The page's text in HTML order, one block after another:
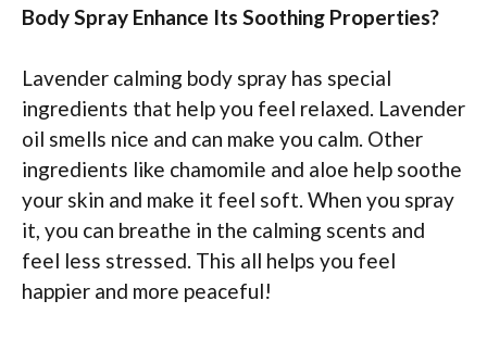
Body Spray Enhance Its Soothing Properties?
Lavender calming body spray has special
ingredients that help you feel relaxed. Lavender
oil smells nice and can make you calm. Other
ingredients like chamomile and aloe help soothe
your skin and make it feel soft. When you spray
it, you can breathe in the calming scents and
feel less stressed. This all helps you feel
happier and more peaceful!